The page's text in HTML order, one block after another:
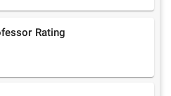
Rating